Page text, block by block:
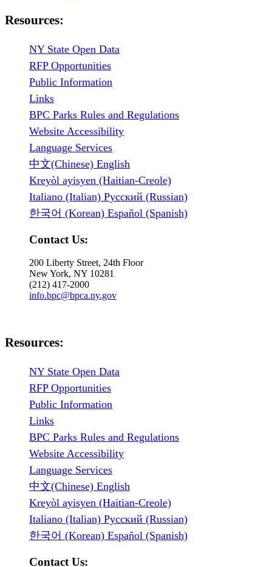
Resources:
NY State Open Data
RFP Opportunities
Public Information
Links
BPC Parks Rules and Regulations
Website Accessibility
Language Services
中文(Chinese) English
Kreyòl ayisyen (Haitian-Creole)
Italiano (Italian) Русский (Russian)
한국어 (Korean) Español (Spanish)
Contact Us:
200 Liberty Street, 24th Floor
New York, NY 10281
(212) 417-2000
info.bpc@bpca.ny.gov
Resources:
NY State Open Data
RFP Opportunities
Public Information
Links
BPC Parks Rules and Regulations
Website Accessibility
Language Services
中文(Chinese) English
Kreyòl ayisyen (Haitian-Creole)
Italiano (Italian) Русский (Russian)
한국어 (Korean) Español (Spanish)
Contact Us: